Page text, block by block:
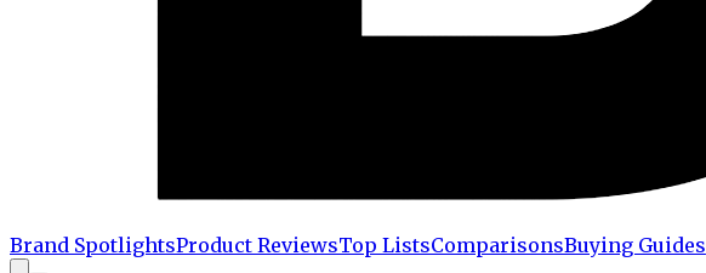
Brand SpotlightsProduct ReviewsTop ListsComparisonsBuying Guides